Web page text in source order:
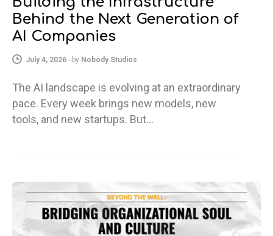
Behind the Next Generation of
AI Companies
July 4, 2026 - by Nobody Studios
The AI landscape is evolving at an extraordinary
pace. Every week brings new models, new
tools, and new startups. But…